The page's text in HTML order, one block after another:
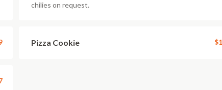
chilies on request.
Pizza Cookie